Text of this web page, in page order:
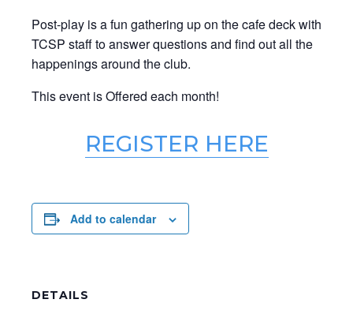
Post-play is a fun gathering up on the cafe deck with
TCSP staff to answer questions and find out all the
happenings around the club.
This event is Offered each month!
REGISTER HERE
Add to calendar
DETAILS